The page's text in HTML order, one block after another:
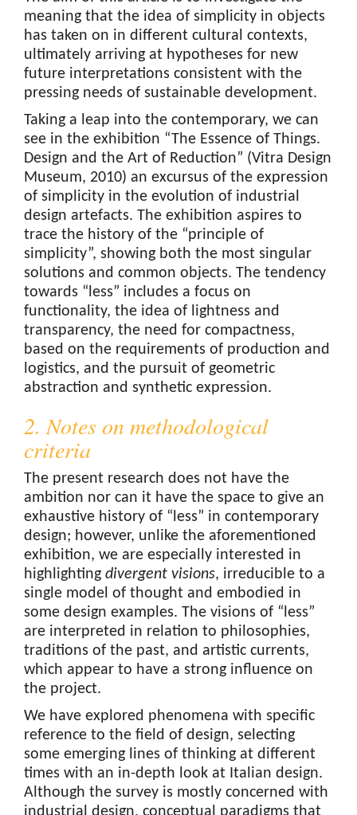
meaning that the idea of simplicity in objects
has taken on in different cultural contexts,
ultimately arriving at hypotheses for new
future interpretations consistent with the
pressing needs of sustainable development.
Taking a leap into the contemporary, we can
see in the exhibition “The Essence of Things.
Design and the Art of Reduction” (Vitra Design
Museum, 2010) an excursus of the expression
of simplicity in the evolution of industrial
design artefacts. The exhibition aspires to
trace the history of the “principle of
simplicity”, showing both the most singular
solutions and common objects. The tendency
towards “less” includes a focus on
functionality, the idea of lightness and
transparency, the need for compactness,
based on the requirements of production and
logistics, and the pursuit of geometric
abstraction and synthetic expression.
2. Notes on methodological
criteria
The present research does not have the
ambition nor can it have the space to give an
exhaustive history of “less” in contemporary
design; however, unlike the aforementioned
exhibition, we are especially interested in
highlighting divergent visions, irreducible to a
single model of thought and embodied in
some design examples. The visions of “less”
are interpreted in relation to philosophies,
traditions of the past, and artistic currents,
which appear to have a strong influence on
the project.
We have explored phenomena with specific
reference to the field of design, selecting
some emerging lines of thinking at different
times with an in-depth look at Italian design.
Although the survey is mostly concerned with
industrial design, conceptual paradigms that